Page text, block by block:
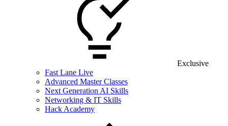
Exclusive
Fast Lane Live
Advanced Master Classes
Next Generation AI Skills
Networking & IT Skills
Hack Academy